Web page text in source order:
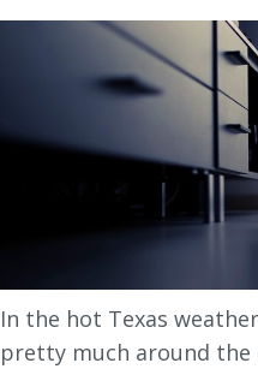
In the hot Texas
pretty much around